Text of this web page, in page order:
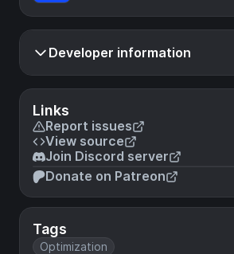
Links
Report issues
View source
Join Discord server
Donate on Patreon
Tags
Optimization
Developer information